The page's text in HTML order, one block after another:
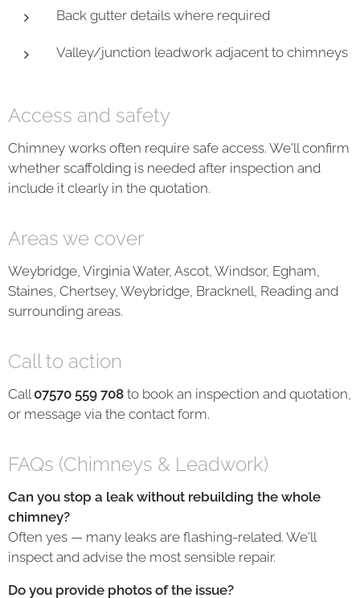
Back gutter details where required
Valley/junction leadwork adjacent to chimneys
Access and safety
Chimney works often require safe access. We'll confirm
whether scaffolding is needed after inspection and
include it clearly in the quotation.
Areas we cover
Weybridge, Virginia Water, Ascot, Windsor, Egham,
Staines, Chertsey, Weybridge, Bracknell, Reading and
surrounding areas.
Call to action
Call 07570 559 708 to book an inspection and quotation,
or message via the contact form.
FAQs (Chimneys & Leadwork)
Can you stop a leak without rebuilding the whole
chimney?
Often yes — many leaks are flashing-related. We'll
inspect and advise the most sensible repair.
Do you provide photos of the issue?